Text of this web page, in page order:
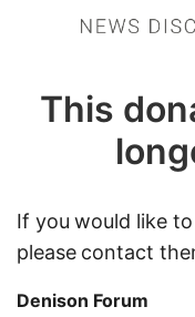
This
If you would like
please contact
Denison Forum